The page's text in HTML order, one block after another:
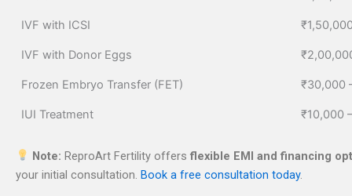
IVF with ICSI
IVF with Donor Eggs
Frozen Embryo Transfer (FET) ₹30,000
IUI Treatment ₹10,000
Note: ReproArt Fertility offers flexible EMI and financing
your initial consultation. Book a free consultation today.